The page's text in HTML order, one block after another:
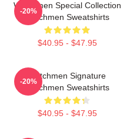
Watchmen Special Collection
Watchmen Sweatshirts
$40.95 - $47.95
-20%
Watchmen Signature
Watchmen Sweatshirts
$40.95 - $47.95
-20%